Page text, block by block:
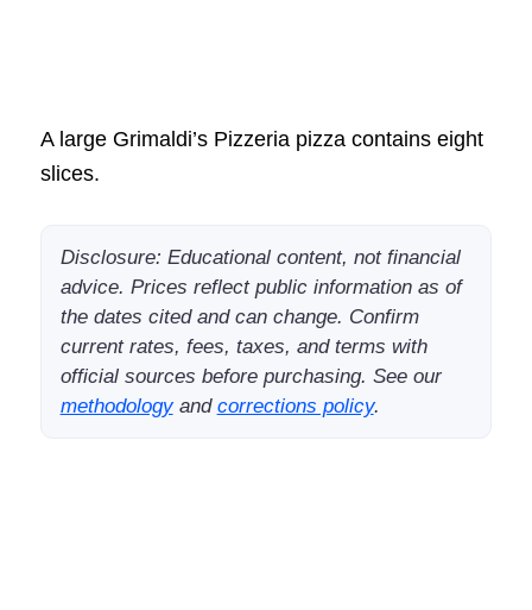
A large Grimaldi’s Pizzeria pizza contains eight
slices.
Disclosure: Educational content, not financial
advice. Prices reflect public information as of
the dates cited and can change. Confirm
current rates, fees, taxes, and terms with
official sources before purchasing. See our
methodologyand corrections policy.